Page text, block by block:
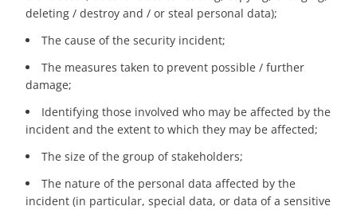
deleting / destroy and / or steal personal data);
The cause of the security incident;
The measures taken to prevent possible / further
damage;
Identifying those involved who may be affected by the
incident and the extent to which they may be affected;
The size of the group of stakeholders;
The nature of the personal data affected by the
incident (in particular, special data, or data of a sensitive